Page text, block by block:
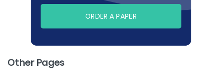
ORDER A PAPER
Other Pages